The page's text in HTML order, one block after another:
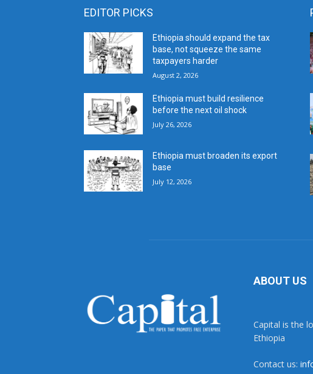
EDITOR PICKS
Ethiopia should expand the tax
base, not squeeze the same
taxpayers harder
August 2, 2026
Ethiopia must build resilience
before the next oil shock
July 26, 2026
Ethiopia must broaden its export
base
July 12, 2026
ABOUT US
Capital is the
Ethiopia
Contact us: